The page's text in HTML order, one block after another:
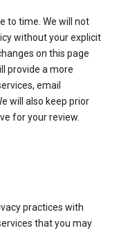
to time. We will not
without your explicit
on this page
provide a more
email
will also keep prior
for your review.
practices with
that you may